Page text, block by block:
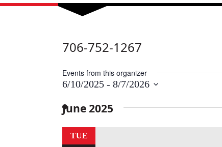
706-752-1267
Events from this organizer
6/10/2025 - 8/7/2026
date.
June 2025
TUE